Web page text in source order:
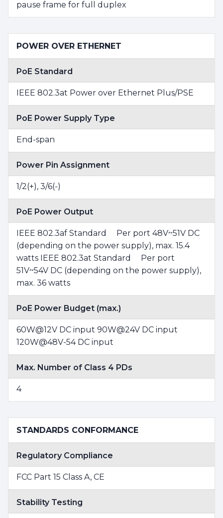
pause frame for full duplex
POWER OVER ETHERNET
PoE Standard
IEEE 802.3at Power over Ethernet Plus/PSE
PoE Power Supply Type
End-span
Power Pin Assignment
1/2(+), 3/6(-)
PoE Power Output
IEEE 802.3af Standard Per port 48V~51V DC
(depending on the power supply), max. 15.4
watts IEEE 802.3at Standard Per port
51V~54V DC (depending on the power supply),
max. 36 watts
PoE Power Budget (max.)
60W@12V DC input 90W@24V DC input
120W@48V-54 DC input
Max. Number of Class 4 PDs
4
STANDARDS CONFORMANCE
Regulatory Compliance
FCC Part 15 Class A, CE
Stability Testing